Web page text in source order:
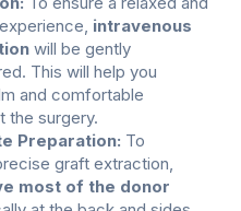
intravenous
will be gently
This will help you
and comfortable
the surgery.
Preparation: To
graft extraction,
most of the donor